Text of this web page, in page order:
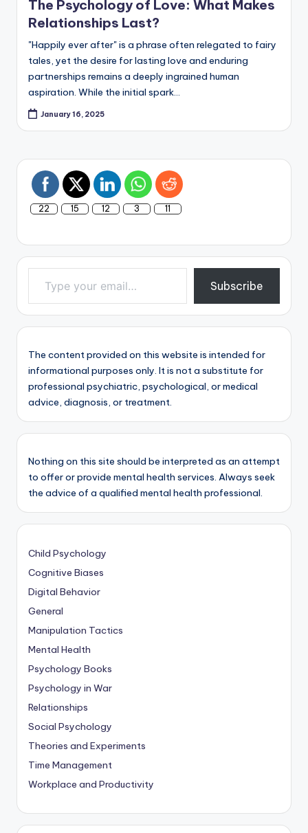
The Psychology of Love: What Makes
Relationships Last?
"Happily ever after" is a phrase often relegated to fairy
tales, yet the desire for lasting love and enduring
partnerships remains a deeply ingrained human
aspiration. While the initial spark…
January 16, 2025
22 15 12 3 11
Type your email…
Subscribe
The content provided on this website is intended for
informational purposes only. It is not a substitute for
professional psychiatric, psychological, or medical
advice, diagnosis, or treatment.
Nothing on this site should be interpreted as an attempt
to offer or provide mental health services. Always seek
the advice of a qualified mental health professional.
Child Psychology
Cognitive Biases
Digital Behavior
General
Manipulation Tactics
Mental Health
Psychology Books
Psychology in War
Relationships
Social Psychology
Theories and Experiments
Time Management
Workplace and Productivity